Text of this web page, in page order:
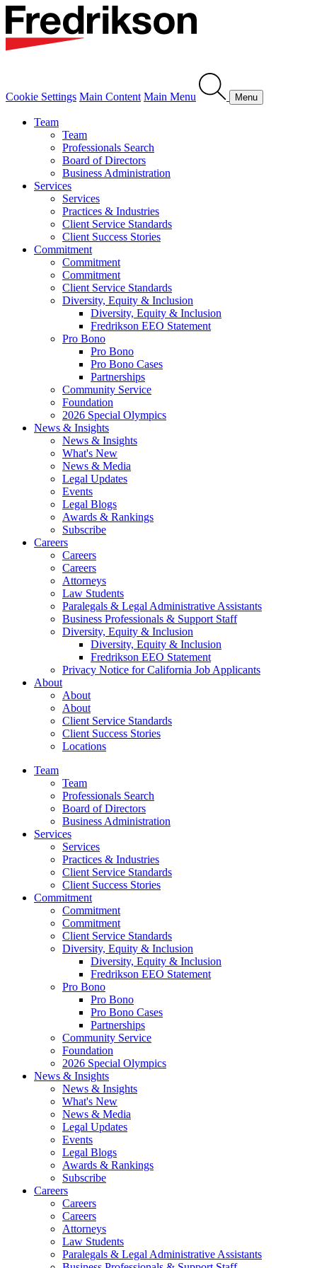
Cookie Settings Main Content Main Menu Menu
Team
Team
Professionals Search
Board of Directors
Business Administration
Services
Services
Practices & Industries
Client Service Standards
Client Success Stories
Commitment
Commitment
Commitment
Client Service Standards
Diversity, Equity & Inclusion
Diversity, Equity & Inclusion
Fredrikson EEO Statement
Pro Bono
Pro Bono
Pro Bono Cases
Partnerships
Community Service
Foundation
2026 Special Olympics
News & Insights
News & Insights
What's New
News & Media
Legal Updates
Events
Legal Blogs
Awards & Rankings
Subscribe
Careers
Careers
Careers
Attorneys
Law Students
Paralegals & Legal Administrative Assistants
Business Professionals & Support Staff
Diversity, Equity & Inclusion
Diversity, Equity & Inclusion
Fredrikson EEO Statement
Privacy Notice for California Job Applicants
About
About
About
Client Service Standards
Client Success Stories
Locations
Team
Team
Professionals Search
Board of Directors
Business Administration
Services
Services
Practices & Industries
Client Service Standards
Client Success Stories
Commitment
Commitment
Commitment
Client Service Standards
Diversity, Equity & Inclusion
Diversity, Equity & Inclusion
Fredrikson EEO Statement
Pro Bono
Pro Bono
Pro Bono Cases
Partnerships
Community Service
Foundation
2026 Special Olympics
News & Insights
News & Insights
What's New
News & Media
Legal Updates
Events
Legal Blogs
Awards & Rankings
Subscribe
Careers
Careers
Careers
Attorneys
Law Students
Paralegals & Legal Administrative Assistants